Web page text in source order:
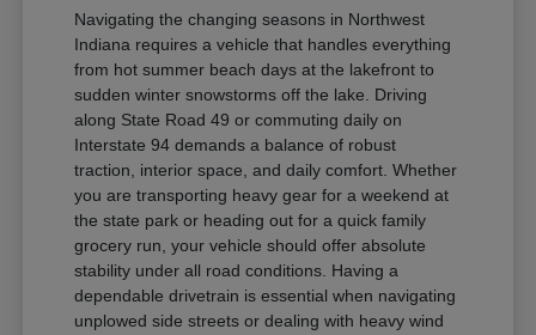
Navigating the changing seasons in Northwest
Indiana requires a vehicle that handles everything
from hot summer beach days at the lakefront to
sudden winter snowstorms off the lake. Driving
along State Road 49 or commuting daily on
Interstate 94 demands a balance of robust
traction, interior space, and daily comfort. Whether
you are transporting heavy gear for a weekend at
the state park or heading out for a quick family
grocery run, your vehicle should offer absolute
stability under all road conditions. Having a
dependable drivetrain is essential when navigating
unplowed side streets or dealing with heavy wind